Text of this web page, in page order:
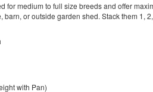
for medium to full size breeds and offer
or outside garden shed. Stack them 1,
with Pan)